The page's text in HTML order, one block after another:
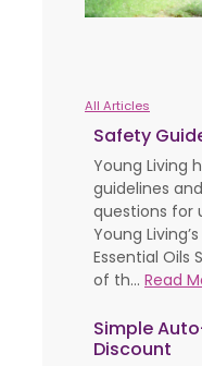
All Articles
Safety
Young Living
guidelines
questions for
Young
Essential Oils
of th... Read
Simple
Discount